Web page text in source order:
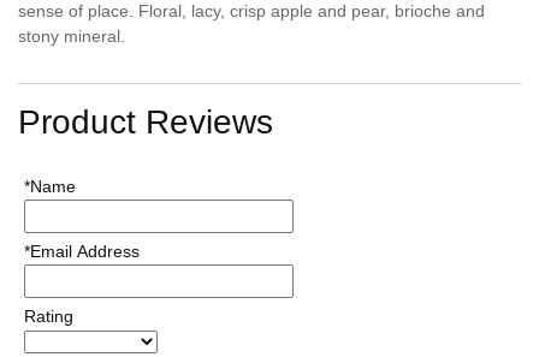
sense of place. Floral, lacy, crisp apple and pear, brioche and
stony mineral.
Product Reviews
*Name
*Email Address
Rating